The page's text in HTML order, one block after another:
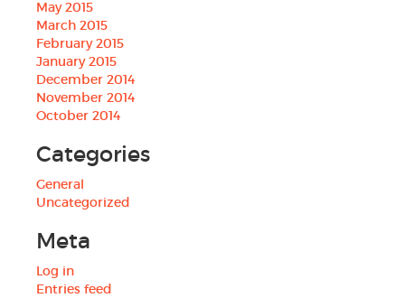
May 2015
March 2015
February 2015
January 2015
December 2014
November 2014
October 2014
Categories
General
Uncategorized
Meta
Log in
Entries feed